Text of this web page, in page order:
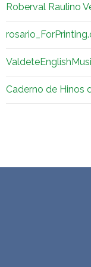
Roberval Raulino
Caderno de Hinos